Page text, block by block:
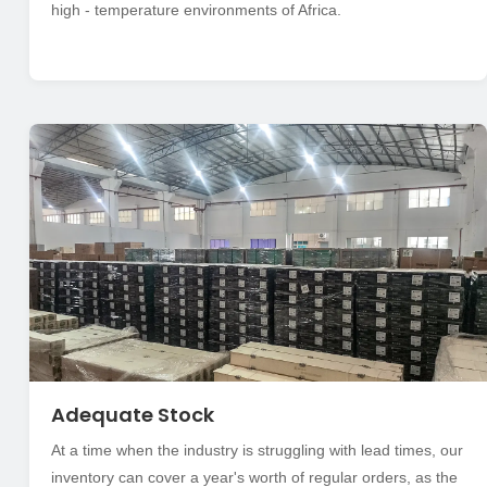
high - temperature environments of Africa.
Adequate Stock
At a time when the industry is struggling with lead times, our
inventory can cover a year's worth of regular orders, as the